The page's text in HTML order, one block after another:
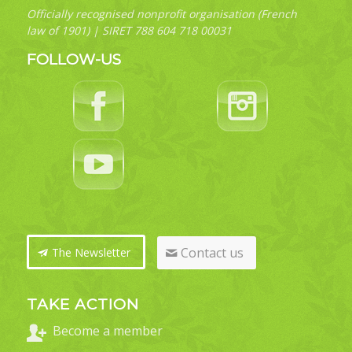
Officially recognised nonprofit organisation (French
law of 1901) | SIRET 788 604 718 00031
FOLLOW-US
The Newsletter Contact us
TAKE ACTION
Become a member